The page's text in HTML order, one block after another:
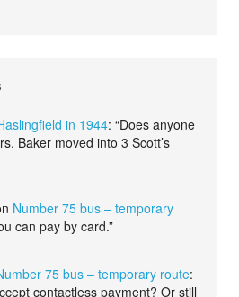
in 1944: “Does anyone
Baker moved into 3 Scott’s
Number 75 bus – temporary
can pay by card.”
75 bus – temporary route:
contactless payment? Or still